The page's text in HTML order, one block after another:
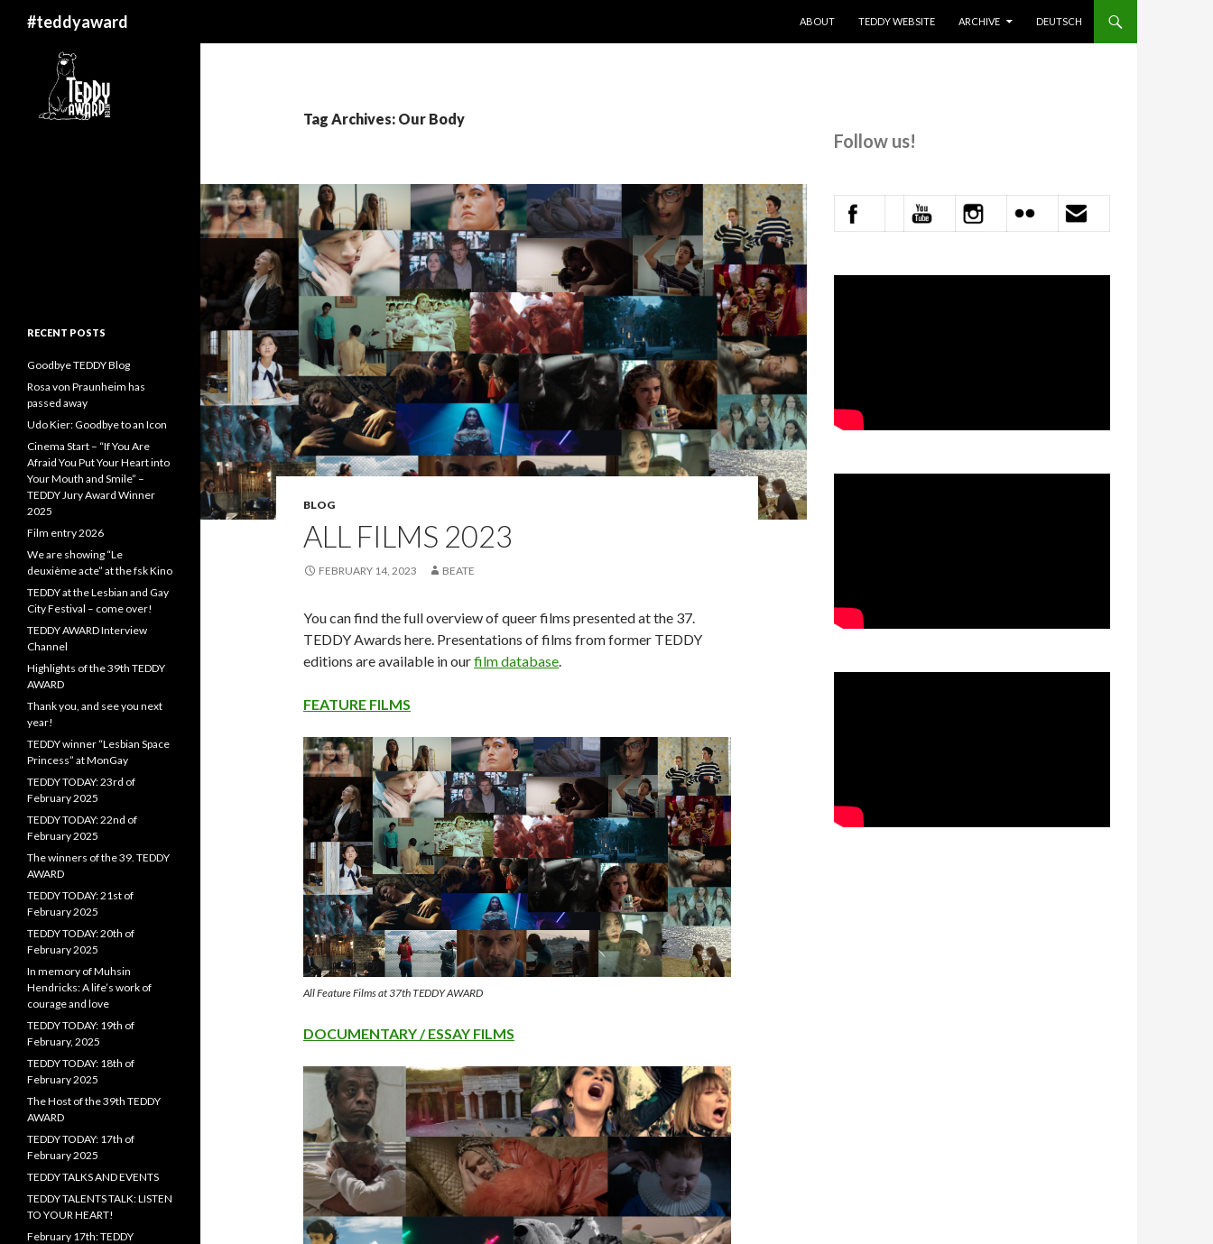
#teddyaward
ABOUT
TEDDY WEBSITE ARCHIVE DEUTSCH
Tag Archives: Our Body
BLOG
ALL FILMS 2023
FEBRUARY 14, 2023 BEATE
You can find the full overview of queer films presented at the 37.
TEDDY Awards here. Presentations of films from former TEDDY
editions are available in ourfilm database.
FEATURE FILMS
All Feature Films at 37th TEDDY AWARD
DOCUMENTARY / ESSAY FILMS
Follow us!
RECENT POSTS
Goodbye TEDDY Blog
Rosa von Praunheim has
passed away
Udo Kier: Goodbye to an Icon
Cinema Start – “If You Are
Afraid You Put Your Heart into
Your Mouth and Smile” –
TEDDY Jury Award Winner
2025
Film entry 2026
We are showing “Le
deuxième acte” at the fsk Kino
TEDDY at the Lesbian and Gay
City Festival – come over!
TEDDY AWARD Interview
Channel
Highlights of the 39th TEDDY
AWARD
Thank you, and see you next
year!
TEDDY winner “Lesbian Space
Princess” at MonGay
TEDDY TODAY: 23rd of
February 2025
TEDDY TODAY: 22nd of
February 2025
The winners of the 39. TEDDY
AWARD
TEDDY TODAY: 21st of
February 2025
TEDDY TODAY: 20th of
February 2025
In memory of Muhsin
Hendricks: A life’s work of
courage and love
TEDDY TODAY: 19th of
February, 2025
TEDDY TODAY: 18th of
February 2025
The Host of the 39th TEDDY
AWARD
TEDDY TODAY: 17th of
February 2025
TEDDY TALKS AND EVENTS
TEDDY TALENTS TALK: LISTEN
TO YOUR HEART!
February 17th: TEDDY